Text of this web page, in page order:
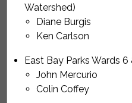
Watershed)
Diane Burgis
Ken Carlson
East Bay Parks Wards
John Mercurio
Colin Coffey